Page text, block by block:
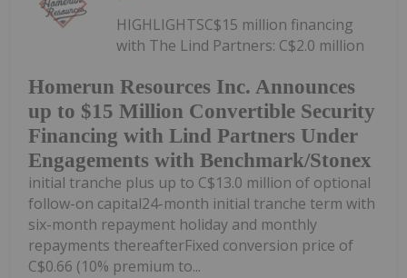
Homerun Resources Inc. Announces
up to $15 Million Convertible Security
Financing with Lind Partners Under
Engagements with Benchmark/Stonex
HIGHLIGHTSC$15 million financing
with The Lind Partners: C$2.0 million
initial tranche plus up to C$13.0 million of optional
follow-on capital24-month initial tranche term with
six-month repayment holiday and monthly
repayments thereafterFixed conversion price of
C$0.66 (10% premium to...